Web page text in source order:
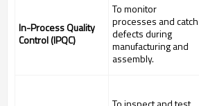
In-Process Quality
Control (IPQC)
To monitor
processes and catch
defects during
manufacturing and
assembly.